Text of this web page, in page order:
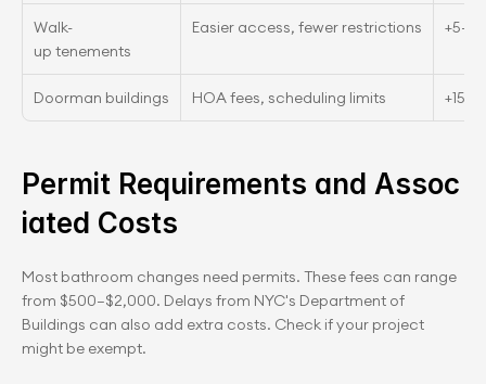
Walk-
up tenements
Easier access, fewer restrictions
Doorman buildings HOA fees, scheduling limits
Permit Requirements and Assoc
iated Costs
Most bathroom changes need permits. These fees can range
from $500–$2,000. Delays from NYC's Department of
Buildings can also add extra costs. Check if your project
might be exempt.